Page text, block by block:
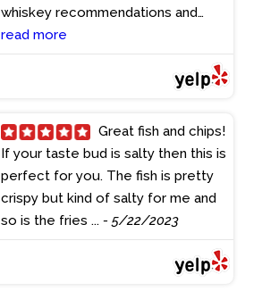
whiskey recommendations and
overall vibe.
read more
If your taste bud is salty then this is
perfect for you. The fish is pretty
crispy but kind of salty for me and
so is the fries ... - 5/22/2023